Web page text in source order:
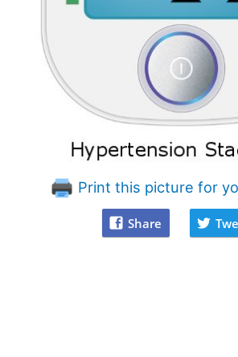
Print this picture for
Share